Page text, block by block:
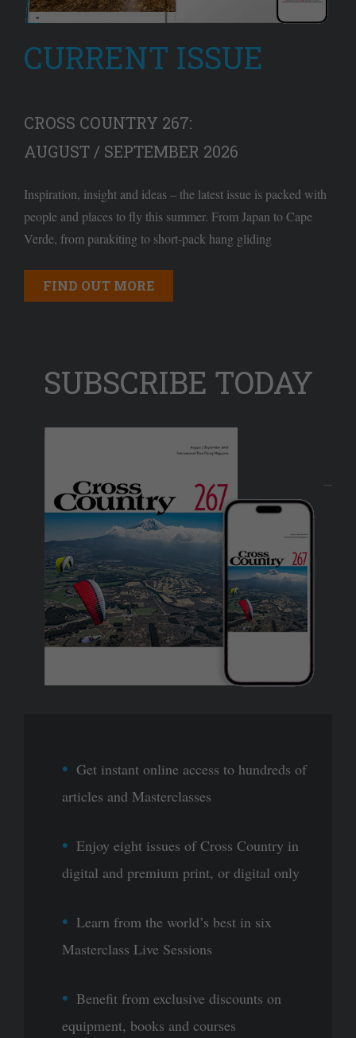
CURRENT ISSUE
CROSS COUNTRY 267:
AUGUST / SEPTEMBER 2026
Inspiration, insight and ideas – the latest issue is packed with
people and places to fly this summer. From Japan to Cape
Verde, from parakiting to short-pack hang gliding
FIND OUT MORE
SUBSCRIBE TODAY
Get instant online access to hundreds of
articles and Masterclasses
Enjoy eight issues of Cross Country in
digital and premium print, or digital only
Learn from the world’s best in six
Masterclass Live Sessions
Benefit from exclusive discounts on
equipment, books and courses